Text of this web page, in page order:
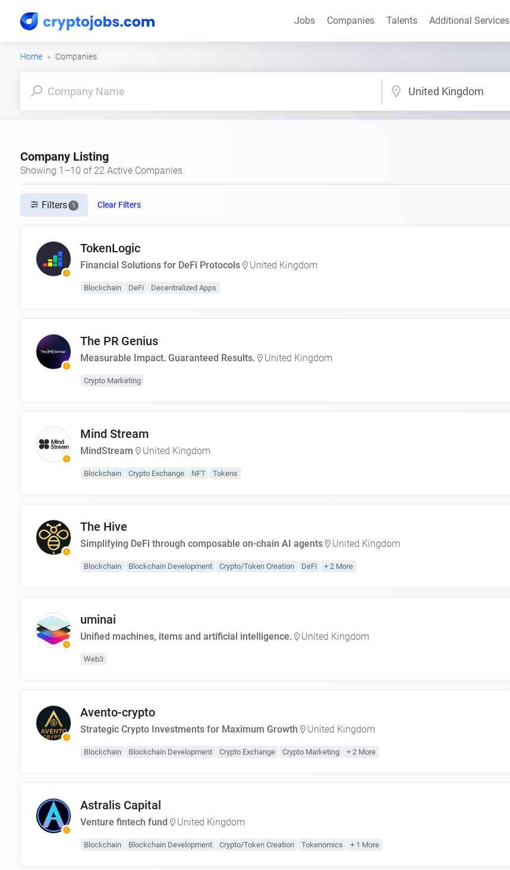
Jobs Companies Talents Additional Services
Home Companies
United Kingdom
Company Listing
Showing 1–10 of 22 Active Companies
Filters 1 Clear Filters
TokenLogic
Financial Solutions for DeFi Protocols United Kingdom
Blockchain DeFi Decentralized Apps
The PR Genius
Measurable Impact. Guaranteed Results. United Kingdom
Crypto Marketing
Mind Stream
MindStream United Kingdom
Blockchain Crypto Exchange NFT Tokens
The Hive
Simplifying DeFi through composable on-chain AI agents United Kingdom
Blockchain Blockchain Development Crypto/Token Creation DeFi + 2 More
uminai
Unified machines, items and artificial intelligence. United Kingdom
Web3
Avento-crypto
Strategic Crypto Investments for Maximum Growth United Kingdom
Blockchain Blockchain Development Crypto Exchange Crypto Marketing + 2 More
Astralis Capital
Venture fintech fund United Kingdom
Blockchain Blockchain Development Crypto/Token Creation Tokenomics + 1 More